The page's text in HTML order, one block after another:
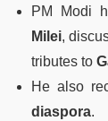
PM Modi
Milei,
tributes to
He also
diaspora.